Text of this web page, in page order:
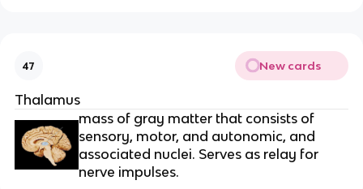
47 New cards
Thalamus
mass of gray matter that consists of
sensory, motor, and autonomic, and
associated nuclei. Serves as relay for
nerve impulses.